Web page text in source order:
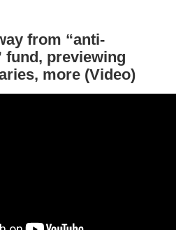
from “anti-
fund, previewing
more (Video)